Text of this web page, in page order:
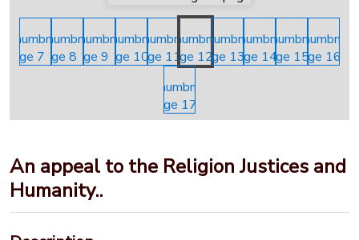
An appeal to the Religion Justices and
Humanity..